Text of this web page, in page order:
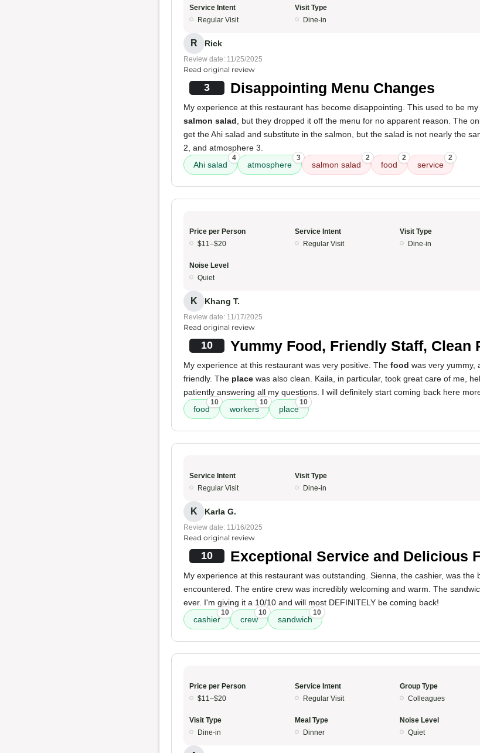
Service Intent
Regular Visit
Visit Type
Dine-in
R Rick
Review date: 11/25/2025
Read original review
3 Disappointing Menu Changes
My experience at this restaurant has become disappointing. This used to be
salmon salad , but they dropped it off the menu for no apparent reason. The
get the Ahi salad and substitute in the salmon, but the salad is not nearly the
2, and atmosphere 3.
Ahi salad
4
atmosphere
3
salmon salad
2
food
2
service
2
Price per Person
$11–$20
Service Intent
Regular Visit
Visit Type
Dine-in
Noise Level
Quiet
K Khang T.
Review date: 11/17/2025
Read original review
10 Yummy Food, Friendly Staff, Clean
My experience at this restaurant was very positive. The food was very yummy,
friendly. The place was also clean. Kaila, in particular, took great care of me,
patiently answering all my questions. I will definitely start coming back here
food
10
workers
10
place
10
Service Intent
Regular Visit
Visit Type
Dine-in
K Karla G.
Review date: 11/16/2025
Read original review
10 Exceptional Service and Delicious
My experience at this restaurant was outstanding. Sienna, the cashier, was the
encountered. The entire crew was incredibly welcoming and warm. The
ever. I'm giving it a 10/10 and will most DEFINITELY be coming back!
cashier
10
crew
10
sandwich
10
Price per Person
$11–$20
Service Intent
Regular Visit
Group Type
Colleagues
Visit Type
Dine-in
Meal Type
Dinner
Noise Level
Quiet